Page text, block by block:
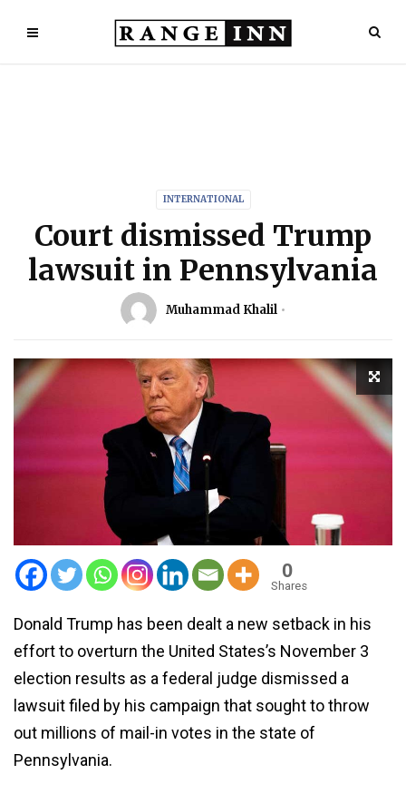
INTERNATIONAL
Court dismissed Trump
lawsuit in Pennsylvania
Muhammad Khalil
0
Shares
Donald Trump has been dealt a new setback in his
effort to overturn the United States’s November 3
election results as a federal judge dismissed a
lawsuit filed by his campaign that sought to throw
out millions of mail-in votes in the state of
Pennsylvania.